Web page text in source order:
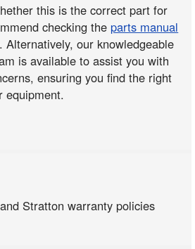
this is the correct part for
checking the parts manual
Alternatively, our knowledgeable
is available to assist you with
ensuring you find the right
equipment.
Stratton warranty policies